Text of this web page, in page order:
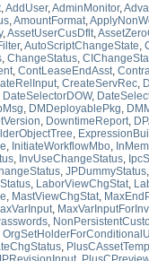
AddUser, AdminMonitor,
AmountFormat
, AssetUserCusDflt
, AutoScriptChangeState
ChangeStatus
ContLeaseEndAsst
CreateServRec
DateSelectorDOW,
DMDeployablePkg
DowntimeReport
InitiateWorkflowMbo
InvUseChangeStatus
JPDummyStatus
LaborViewChgStat
MastViewChgStat